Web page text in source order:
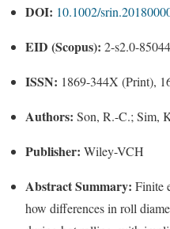
DOI: 10.1002/
EID (Scopus): 2-s2.0-
ISSN: 1869-344X (Print),
Authors: Son, R.-C.; Sim,
Publisher: Wiley-VCH
Abstract Summary: Finite
how differences in roll